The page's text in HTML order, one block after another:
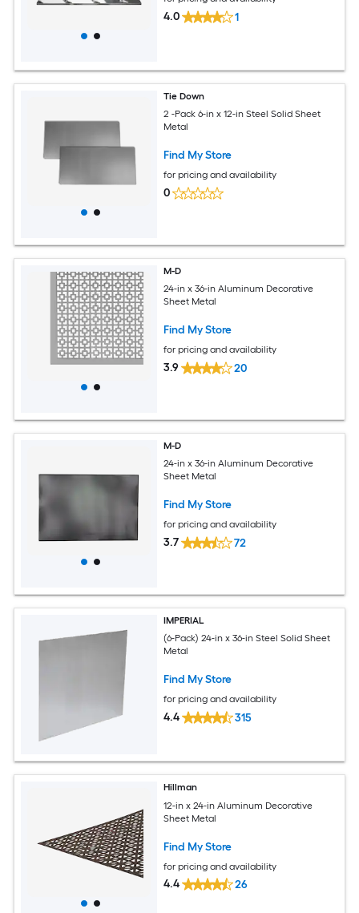
4.0 1
Tie Down
2 -Pack 6-in x 12-in Steel Solid Sheet
Metal
Find My Store
for pricing and availability
0
M-D
24-in x 36-in Aluminum Decorative
Sheet Metal
Find My Store
for pricing and availability
3.9 20
M-D
24-in x 36-in Aluminum Decorative
Sheet Metal
Find My Store
for pricing and availability
3.7 72
IMPERIAL
(6-Pack) 24-in x 36-in Steel Solid Sheet
Metal
Find My Store
for pricing and availability
4.4 315
Hillman
12-in x 24-in Aluminum Decorative
Sheet Metal
Find My Store
for pricing and availability
4.4 26